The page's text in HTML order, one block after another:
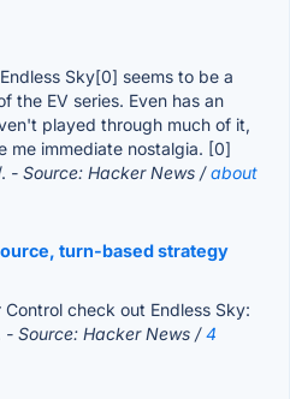
Sky[0] seems to be a
the EV series. Even has an
played through much of it,
me immediate nostalgia. [0]
- Source: Hacker News /about
turn-based strategy
check out Endless Sky:
- Source: Hacker News /4